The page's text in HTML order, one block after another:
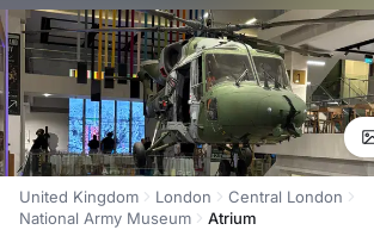
United Kingdom London
Central London
National Army Museum
Atrium